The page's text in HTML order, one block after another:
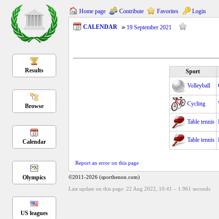
Results
Browse
Calendar
Olympics
US leagues
Home page Contribute Favorites Login
CALENDAR 19 September 2021
Sport
Volleyball
Cycling
Table tennis
Table tennis
Report an error on this page
©2011-2026 (sporthenon.com)
Last update on this page: 22 Aug 2022, 10:41 – 1.961 seconds